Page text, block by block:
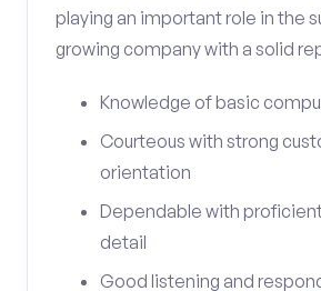
playing an important role in the
growing company with a solid
Knowledge of basic
Courteous with strong
orientation
Dependable with
detail
Good listening and